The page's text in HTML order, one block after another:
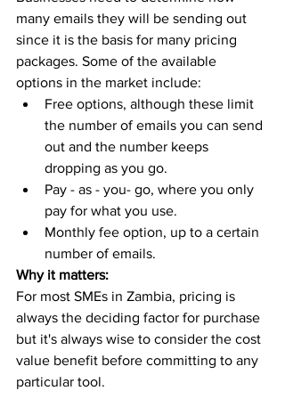
many emails they will be sending out
since it is the basis for many pricing
packages. Some of the available
options in the market include:
Free options, although these limit
the number of emails you can send
out and the number keeps
dropping as you go.
Pay - as - you- go, where you only
pay for what you use.
Monthly fee option, up to a certain
number of emails.
Why it matters:
For most SMEs in Zambia, pricing is
always the deciding factor for purchase
but it's always wise to consider the cost
value benefit before committing to any
particular tool.